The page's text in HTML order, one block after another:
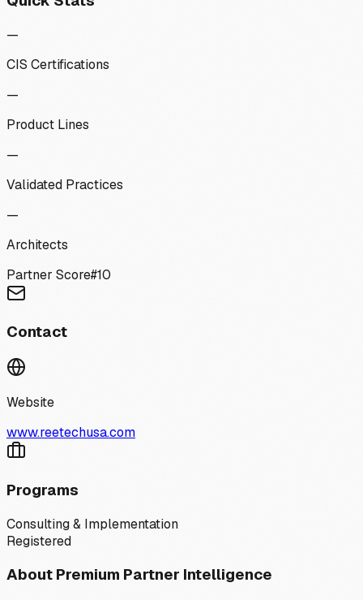
—
CIS Certifications
—
Product Lines
—
Validated Practices
—
Architects
Partner Score#10
Contact
Website
www.reetechusa.com
Programs
Consulting & Implementation
Registered
About Premium Partner Intelligence